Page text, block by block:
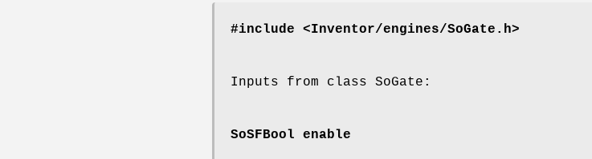
#include <Inventor/engines/SoGate.h>
Inputs from class SoGate:
SoSFBool enable